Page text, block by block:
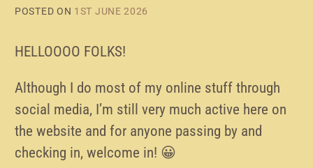
POSTED ON 1ST JUNE 2026
HELLOOOO FOLKS!
Although I do most of my online stuff through
social media, I’m still very much active here on
the website and for anyone passing by and
checking in, welcome in! 😀